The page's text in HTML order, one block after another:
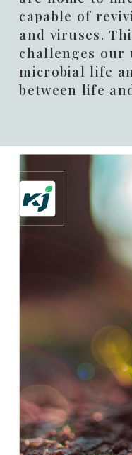
capable of
and viruses.
challenges our
microbial life
between life